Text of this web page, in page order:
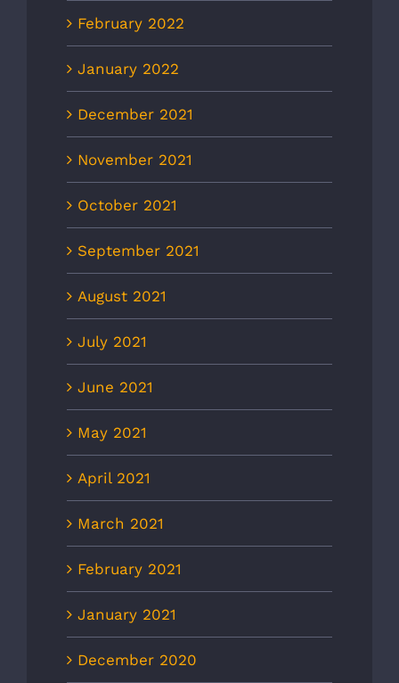
February 2022
January 2022
December 2021
November 2021
October 2021
September 2021
August 2021
July 2021
June 2021
May 2021
April 2021
March 2021
February 2021
January 2021
December 2020